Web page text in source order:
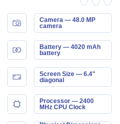
Camera — 48.0 MP
camera
Battery — 4020 mAh
battery
Screen Size — 6.4"
diagonal
Processor — 2400
MHz CPU Clock